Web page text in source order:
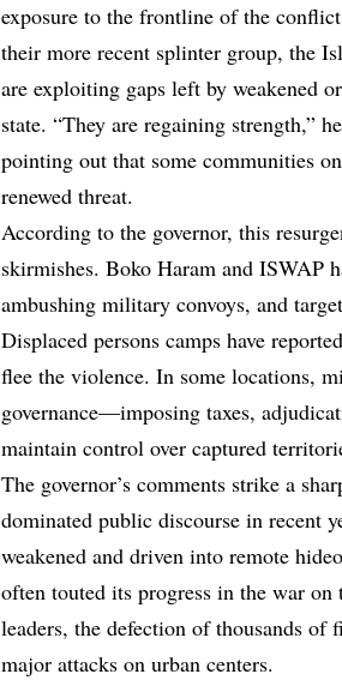
exposure to the frontline of the
their more recent splinter group, the
are exploiting gaps left by weakened
state. “They are regaining strength,”
pointing out that some communities
renewed threat.
According to the governor, this
skirmishes. Boko Haram and ISWAP
ambushing military convoys, and
Displaced persons camps have
flee the violence. In some locations,
governance—imposing taxes,
maintain control over captured
The governor’s comments strike a
dominated public discourse in recent
weakened and driven into remote
often touted its progress in the war
leaders, the defection of thousands
major attacks on urban centers.